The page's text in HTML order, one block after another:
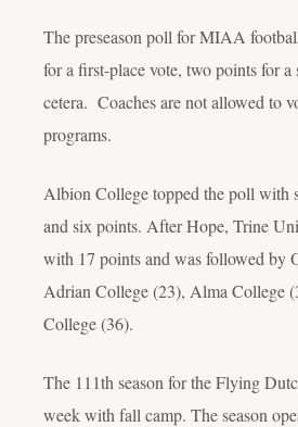
The preseason poll for MIAA
for a first-place vote, two points for a
cetera. Coaches are not allowed to
programs.
Albion College topped the poll with
and six points. After Hope, Trine
with 17 points and was followed by
Adrian College (23), Alma College
College (36).
The 111th season for the Flying
week with fall camp. The season